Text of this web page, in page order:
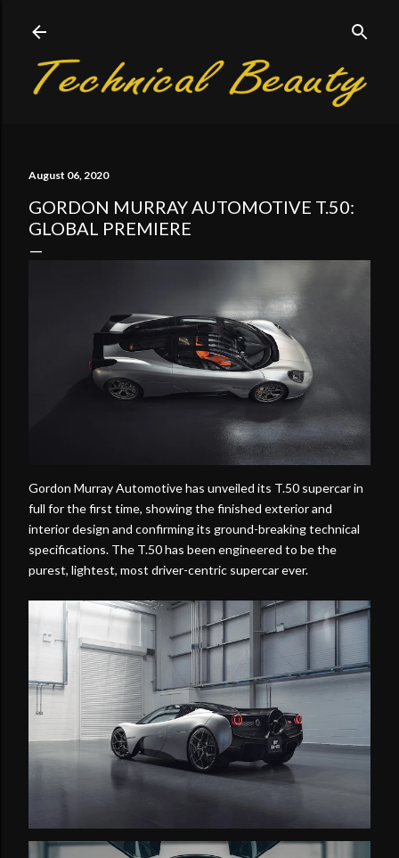
August 06, 2020
GORDON MURRAY AUTOMOTIVE T.50:
GLOBAL PREMIERE
Gordon Murray Automotive has unveiled its T.50 supercar in
full for the first time, showing the finished exterior and
interior design and confirming its ground-breaking technical
specifications. The T.50 has been engineered to be the
purest, lightest, most driver-centric supercar ever.